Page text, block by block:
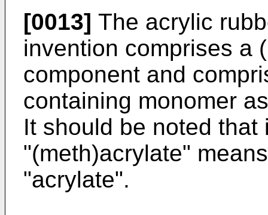
[0013] The acrylic
invention comprises a
component and
containing monomer
It should be noted
"(meth)acrylate"
"acrylate".